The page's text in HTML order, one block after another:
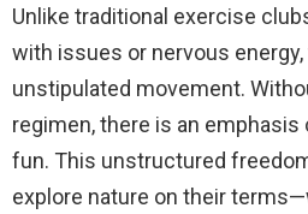
Unlike traditional exercise
with issues or nervous
unstipulated movement.
regimen, there is an
fun. This unstructured
explore nature on their